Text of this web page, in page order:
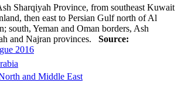
Sharqiyah Province, from southeast Kuwait
then east to Persian Gulf north of Al
south, Yeman and Oman borders, Ash
and Najran provinces. Source:
2016
and Middle East